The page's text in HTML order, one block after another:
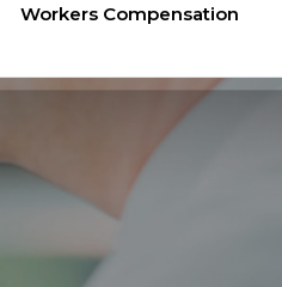
Workers Compensation